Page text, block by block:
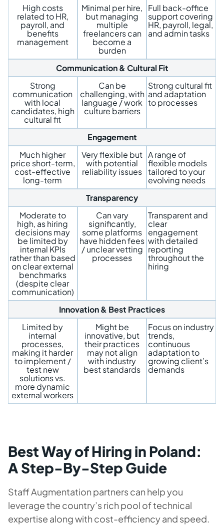
High costs
related to HR,
payroll, and
benefits
management
Minimal per hire,
but managing
multiple
freelancers can
become a
burden
Full back-office
support covering
HR, payroll, legal,
and admin tasks
Communication & Cultural Fit
Strong
communication
with local
candidates, high
cultural fit
Can be
challenging, with
language / work
culture barriers
Strong cultural fit
and adaptation
to processes
Engagement
Much higher
price short-term,
cost-effective
long-term
Very flexible but
with potential
reliability issues
A range of
flexible models
tailored to your
evolving needs
Transparency
Moderate to
high, as hiring
decisions may
be limited by
internal KPIs
rather than based
on clear external
benchmarks
(despite clear
communication)
Can vary
significantly,
some platforms
have hidden fees
/ unclear vetting
processes
Transparent and
clear
engagement
with detailed
reporting
throughout the
hiring
Innovation & Best Practices
Limited by
internal
processes,
making it harder
to implement /
test new
solutions vs.
more dynamic
external workers
Might be
innovative, but
their practices
may not align
with industry
best standards
Focus on industry
trends,
continuous
adaptation to
growing client’s
demands
Best Way of Hiring in Poland:
A Step-By-Step Guide
Staff Augmentation partners can help you
leverage the country’s rich pool of technical
expertise along with cost-efficiency and speed.